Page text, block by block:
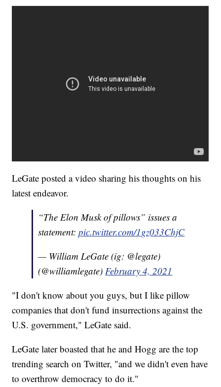
LeGate posted a video sharing his thoughts on his
latest endeavor.
“The Elon Musk of pillows” issues a
statement:pic.twitter.com/1gz033ChjC
— William LeGate (ig: @legate)
(@williamlegate)February 4, 2021
"I don't know about you guys, but I like pillow
companies that don't fund insurrections against the
U.S. government," LeGate said.
LeGate later boasted that he and Hogg are the top
trending search on Twitter, "and we didn't even have
to overthrow democracy to do it."